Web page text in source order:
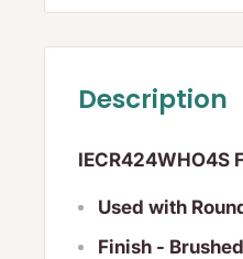
Description
IECR424WHO4S
Used with
Finish -